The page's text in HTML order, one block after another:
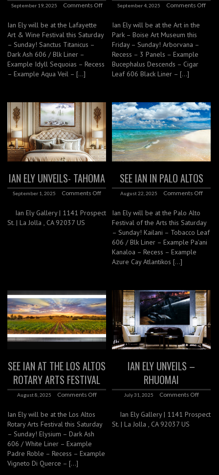
September 19, 2025 Comments Off
Ian Ely will be at the Lafayette
Art & Wine Festival this Saturday
– Sunday! Sanctus Titanicus –
Dark Ash 606 / Blk Liner –
Example Idyll Sequoias – Recess
– Example Aqua Veil – […]
September 4, 2025 Comments Off
Ian Ely will be at the Art in the
Park – Boise Art Museum this
Friday – Sunday! Arborvana –
Recess – 3 Panels – Example
Bucephalus Descends – Cigar
Leaf 606 Black Liner – […]
IAN ELY UNVEILS- TAHOMA
September 1, 2025 Comments Off
Ian Ely Gallery | 1141 Prospect
St. | La Jolla , CA 92037 US
SEE IAN IN PALO ALTOS
August 22, 2025 Comments Off
Ian Ely will be at the Palo Alto
Festival of the Arts this Saturday
– Sunday! Kailani – Tobacco Leaf
606 / Blk Liner – Example Pa’ani
Kanaloa – Recess – Example
Azure Cay Atlantikos […]
SEE IAN AT THE LOS ALTOS
ROTARY ARTS FESTIVAL
August 8, 2025 Comments Off
Ian Ely will be at the Los Altos
Rotary Arts Festival this Saturday
– Sunday! Elysium – Dark Ash
606 / White Liner – Example
Padre Roble – Recess – Example
Vigneto Di Querce – […]
IAN ELY UNVEILS –
RHUOMAI
July 31, 2025 Comments Off
Ian Ely Gallery | 1141 Prospect
St. | La Jolla , CA 92037 US